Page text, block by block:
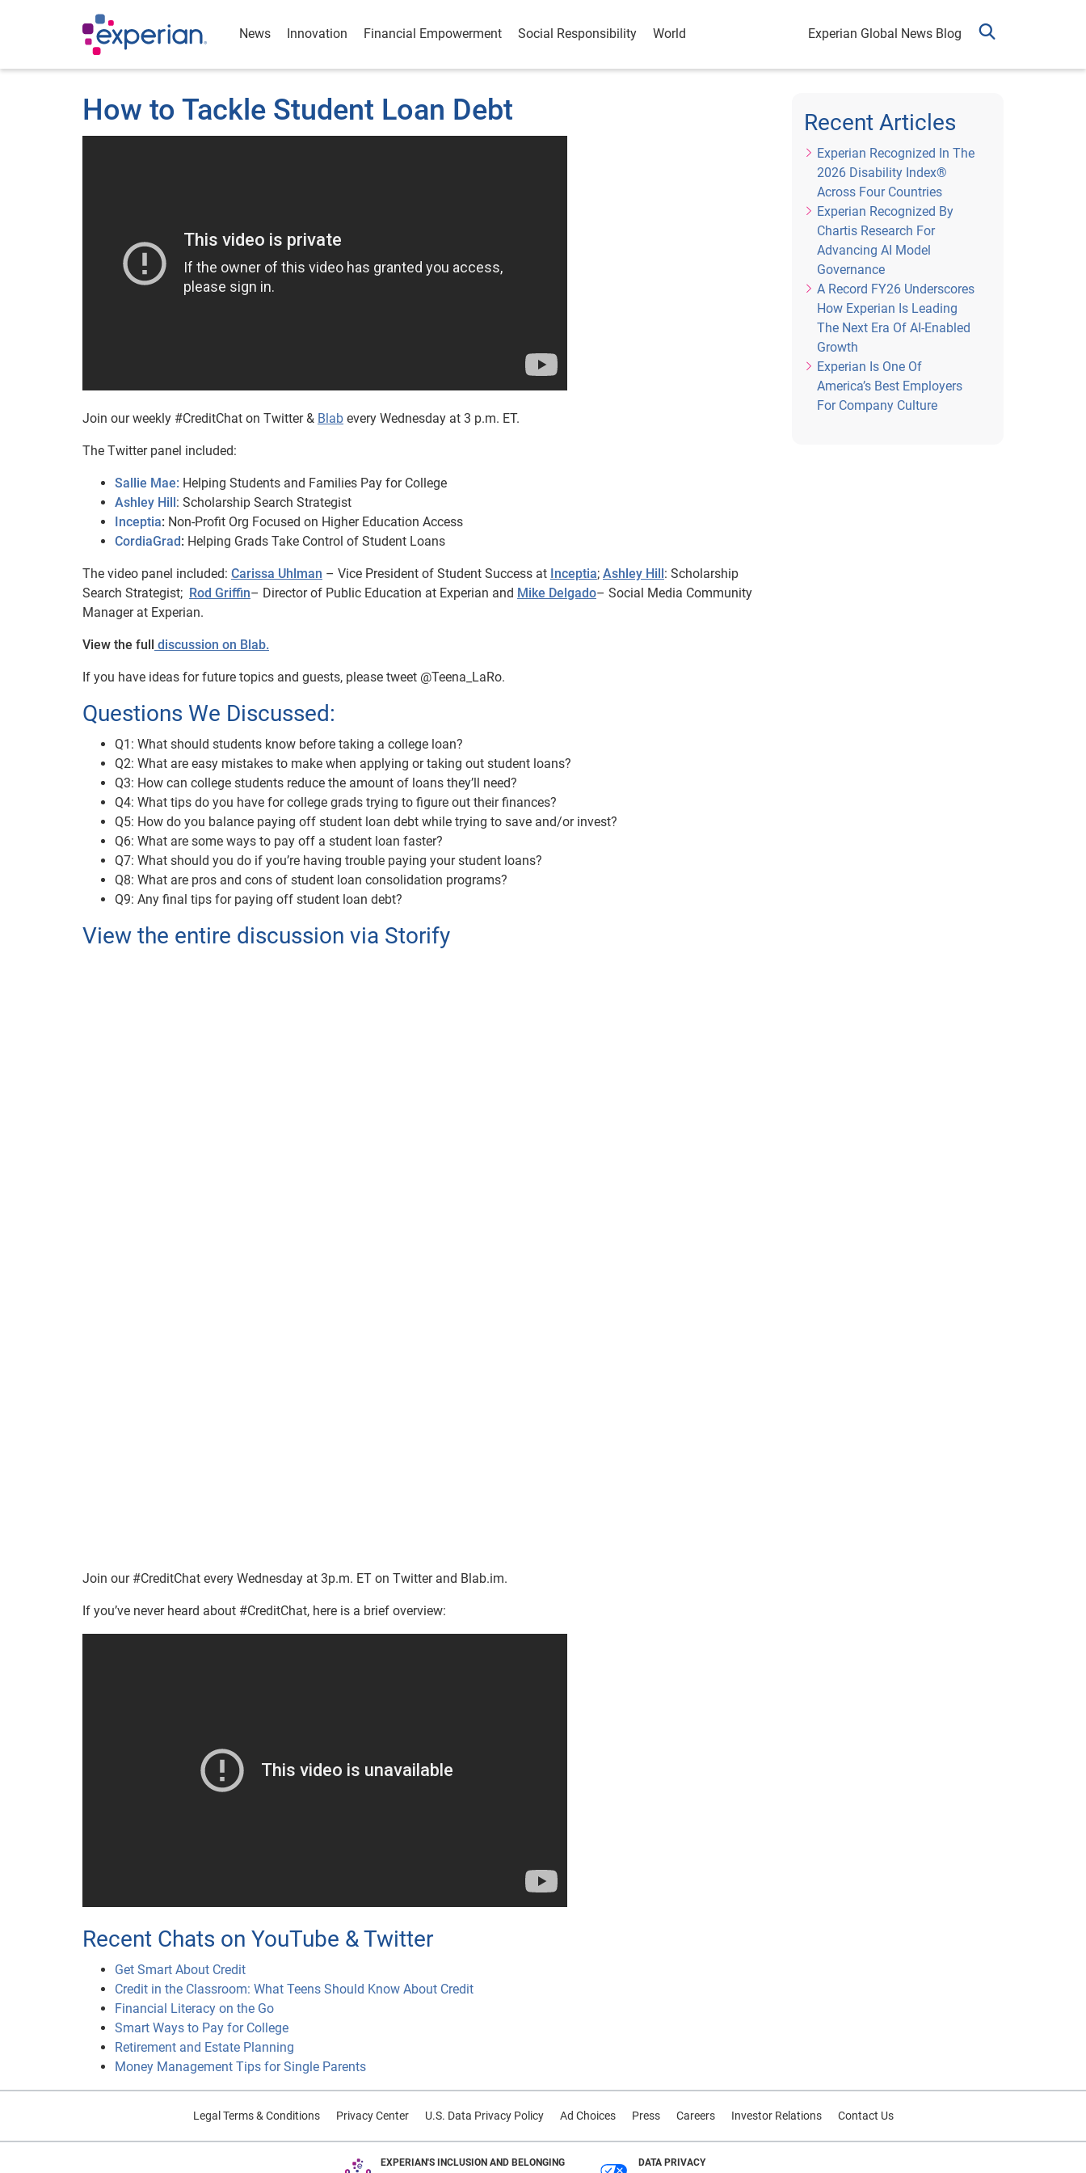
News Innovation Financial Empowerment Social Responsibility World Experian Global News Blog
How to Tackle Student Loan Debt
Join our weekly #CreditChat on Twitter & Blab every Wednesday at 3 p.m. ET.
The Twitter panel included:
Sallie Mae: Helping Students and Families Pay for College
Ashley Hill: Scholarship Search Strategist
Inceptia: Non-Profit Org Focused on Higher Education Access
CordiaGrad: Helping Grads Take Control of Student Loans
The video panel included: Carissa Uhlman – Vice President of Student Success at Inceptia; Ashley Hill: Scholarship
Search Strategist; Rod Griffin– Director of Public Education at Experian and Mike Delgado– Social Media Community
Manager at Experian.
View the full discussion on Blab.
If you have ideas for future topics and guests, please tweet @Teena_LaRo.
Questions We Discussed:
Q1: What should students know before taking a college loan?
Q2: What are easy mistakes to make when applying or taking out student loans?
Q3: How can college students reduce the amount of loans they’ll need?
Q4: What tips do you have for college grads trying to figure out their finances?
Q5: How do you balance paying off student loan debt while trying to save and/or invest?
Q6: What are some ways to pay off a student loan faster?
Q7: What should you do if you’re having trouble paying your student loans?
Q8: What are pros and cons of student loan consolidation programs?
Q9: Any final tips for paying off student loan debt?
View the entire discussion via Storify
Join our #CreditChat every Wednesday at 3p.m. ET on Twitter and Blab.im.
If you’ve never heard about #CreditChat, here is a brief overview:
Recent Chats on YouTube & Twitter
Get Smart About Credit
Credit in the Classroom: What Teens Should Know About Credit
Financial Literacy on the Go
Smart Ways to Pay for College
Retirement and Estate Planning
Money Management Tips for Single Parents
Recent Articles
Experian Recognized In The
2026 Disability Index®
Across Four Countries
Experian Recognized By
Chartis Research For
Advancing AI Model
Governance
A Record FY26 Underscores
How Experian Is Leading
The Next Era Of AI-Enabled
Growth
Experian Is One Of
America’s Best Employers
For Company Culture
Legal Terms & Conditions Privacy Center U.S. Data Privacy Policy Ad Choices Press Careers Investor Relations Contact Us
EXPERIAN'S INCLUSION AND BELONGING DATA PRIVACY